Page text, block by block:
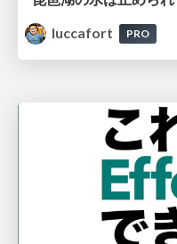
luccafort
PRO